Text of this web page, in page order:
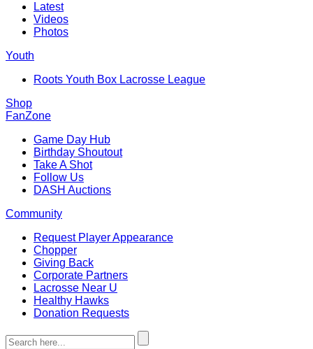
Latest
Videos
Photos
Youth
Roots Youth Box Lacrosse League
Shop
FanZone
Game Day Hub
Birthday Shoutout
Take A Shot
Follow Us
DASH Auctions
Community
Request Player Appearance
Chopper
Giving Back
Corporate Partners
Lacrosse Near U
Healthy Hawks
Donation Requests